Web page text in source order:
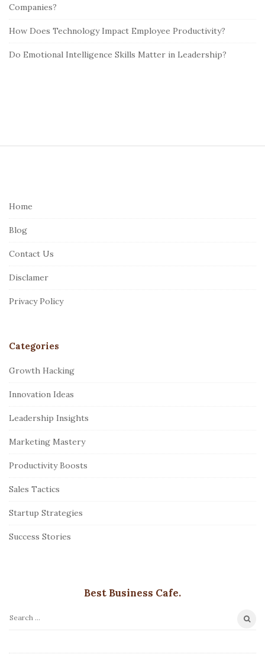
Companies?
How Does Technology Impact Employee Productivity?
Do Emotional Intelligence Skills Matter in Leadership?
Home
Blog
Contact Us
Disclamer
Privacy Policy
Categories
Growth Hacking
Innovation Ideas
Leadership Insights
Marketing Mastery
Productivity Boosts
Sales Tactics
Startup Strategies
Success Stories
Best Business Cafe.
S